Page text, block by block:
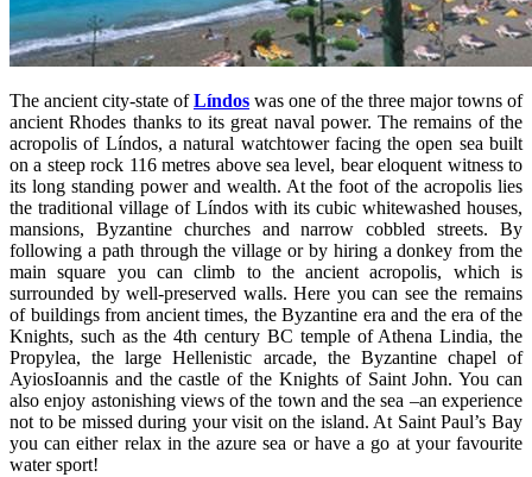
The ancient city-state ofLíndos was one of the three major towns of
ancient Rhodes thanks to its great naval power. The remains of the
acropolis of Líndos, a natural watchtower facing the open sea built
on a steep rock 116 metres above sea level, bear eloquent witness to
its long standing power and wealth. At the foot of the acropolis lies
the traditional village of Líndos with its cubic whitewashed houses,
mansions, Byzantine churches and narrow cobbled streets. By
following a path through the village or by hiring a donkey from the
main square you can climb to the ancient acropolis, which is
surrounded by well-preserved walls. Here you can see the remains
of buildings from ancient times, the Byzantine era and the era of the
Knights, such as the 4th century BC temple of Athena Lindia, the
Propylea, the large Hellenistic arcade, the Byzantine chapel of
AyiosIoannis and the castle of the Knights of Saint John. You can
also enjoy astonishing views of the town and the sea –an experience
not to be missed during your visit on the island. At Saint Paul’s Bay
you can either relax in the azure sea or have a go at your favourite
water sport!